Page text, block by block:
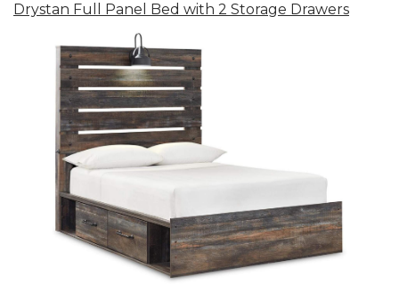
Drystan Full Panel Bed with 2 Storage Drawers